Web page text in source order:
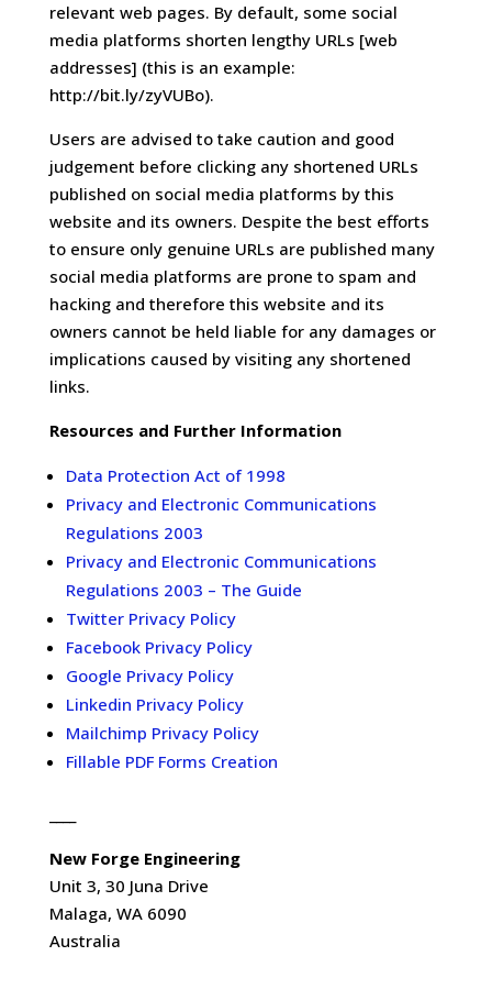
relevant web pages. By default, some social
media platforms shorten lengthy URLs [web
addresses] (this is an example:
http://bit.ly/zyVUBo).
Users are advised to take caution and good
judgement before clicking any shortened URLs
published on social media platforms by this
website and its owners. Despite the best efforts
to ensure only genuine URLs are published many
social media platforms are prone to spam and
hacking and therefore this website and its
owners cannot be held liable for any damages or
implications caused by visiting any shortened
links.
Resources and Further Information
Data Protection Act of 1998
Privacy and Electronic Communications
Regulations 2003
Privacy and Electronic Communications
Regulations 2003 – The Guide
Twitter Privacy Policy
Facebook Privacy Policy
Google Privacy Policy
Linkedin Privacy Policy
Mailchimp Privacy Policy
Fillable PDF Forms Creation
New Forge Engineering
Unit 3, 30 Juna Drive
Malaga, WA 6090
Australia